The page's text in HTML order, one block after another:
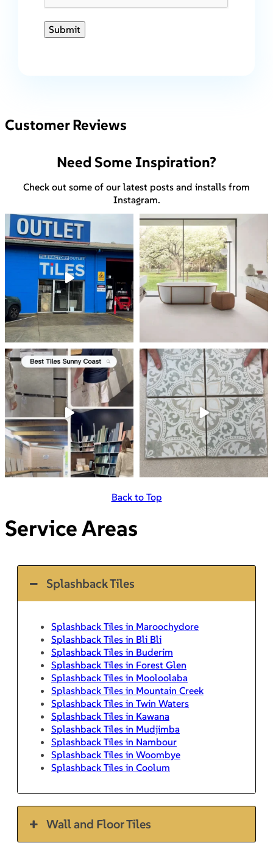
Submit
Customer Reviews
Need Some Inspiration?
Check out some of our latest posts and installs from
Instagram.
Back to Top
Service Areas
Splashback Tiles
Splashback Tiles in Maroochydore
Splashback Tiles in Bli Bli
Splashback Tiles in Buderim
Splashback Tiles in Forest Glen
Splashback Tiles in Mooloolaba
Splashback Tiles in Mountain Creek
Splashback Tiles in Twin Waters
Splashback Tiles in Kawana
Splashback Tiles in Mudjimba
Splashback Tiles in Nambour
Splashback Tiles in Woombye
Splashback Tiles in Coolum
Wall and Floor Tiles